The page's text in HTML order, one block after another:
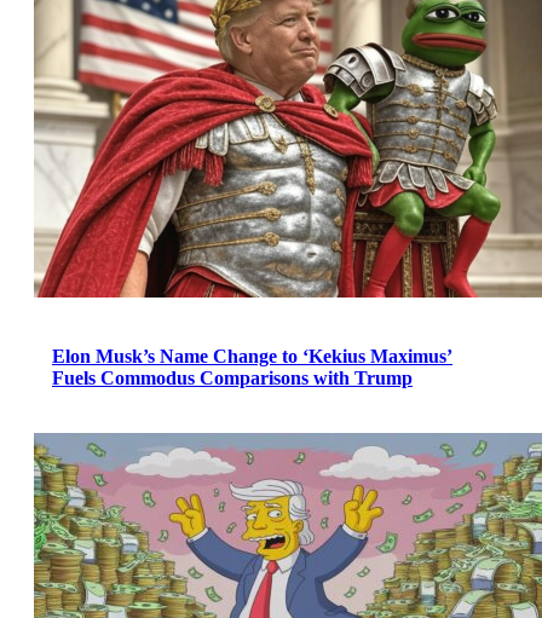
Elon Musk’s Name Change to ‘Kekius Maximus’
Fuels Commodus Comparisons with Trump